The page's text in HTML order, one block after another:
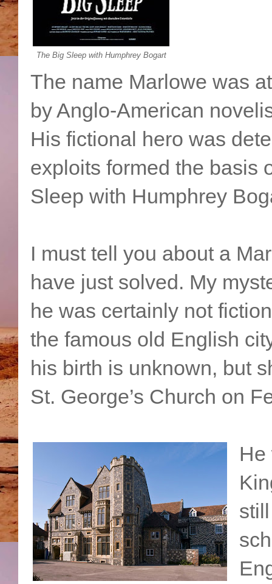
The Big Sleep with Humphrey Bogart
The name Marlowe was
by Anglo-American
His fictional hero was
exploits formed the basis
Sleep with Humphrey
I must tell you about a
have just solved. My
he was certainly not
the famous old English
his birth is unknown, but
St. George’s Church on
He